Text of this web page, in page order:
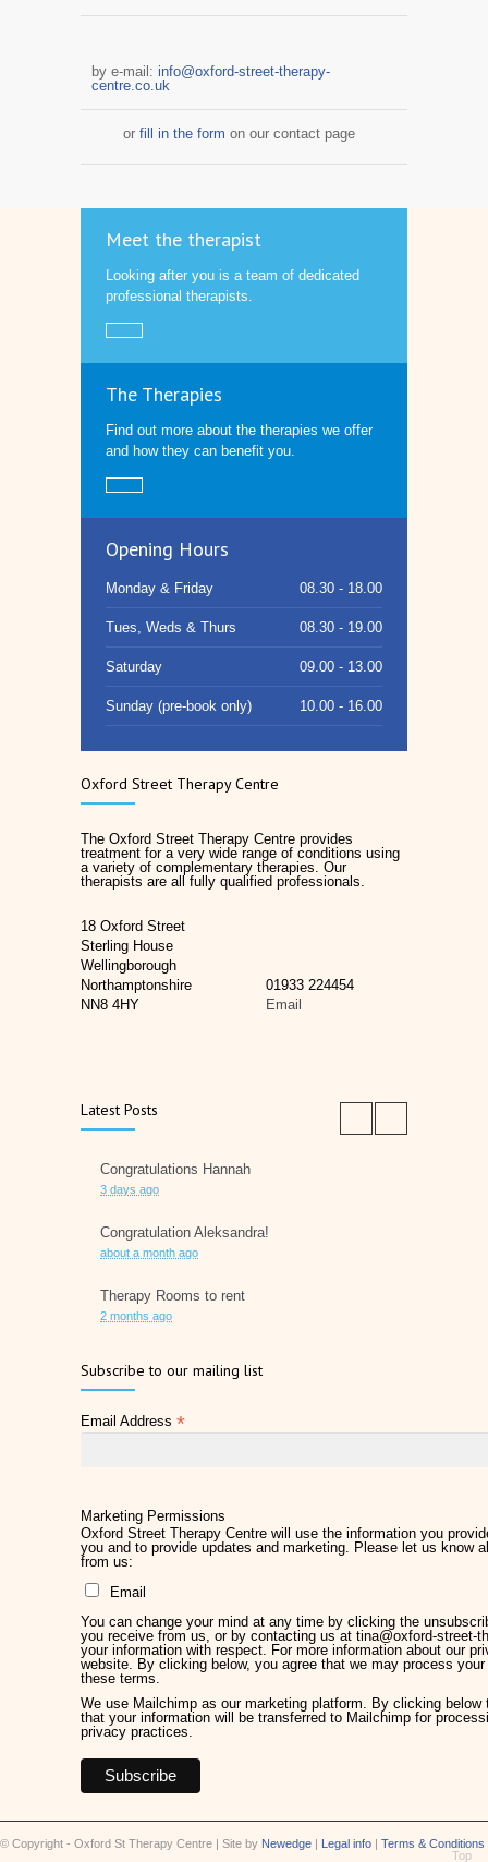
by e-mail: info@oxford-street-therapy-
centre.co.uk
or fill in the form on our contact page
Meet the therapist
Looking after you is a team of dedicated
professional therapists.
The Therapies
Find out more about the therapies we offer
and how they can benefit you.
Opening Hours
Monday & Friday 08.30 - 18.00
Tues, Weds & Thurs 08.30 - 19.00
Saturday 09.00 - 13.00
Sunday (pre-book only) 10.00 - 16.00
Oxford Street Therapy Centre
The Oxford Street Therapy Centre provides
treatment for a very wide range of conditions using
a variety of complementary therapies. Our
therapists are all fully qualified professionals.
18 Oxford Street
Sterling House
Wellingborough
Northamptonshire
01933 224454
NN8 4HY
Email
Latest Posts
Congratulations Hannah
3 days ago
Congratulation Aleksandra!
about a month ago
Therapy Rooms to rent
2 months ago
2 months ago
Later Life Planner
Why Therapy Matters for Wellness
5 months ago
Welcome Kirsty Hackett
5 months ago
Mother's Day 2026
5 months ago
Chronic Pain Management
7 months ago
9 months ago
Subscribe to our mailing list
Email Address *
Marketing Permissions
Oxford Street Therapy Centre will use the information you
you and to provide updates and marketing. Please let us know
from us:
Email
You can change your mind at any time by clicking the
you receive from us, or by contacting us at tina@oxford-street-
your information with respect. For more information about our
website. By clicking below, you agree that we may process
these terms.
We use Mailchimp as our marketing platform. By clicking
that your information will be transferred to Mailchimp for
privacy practices.
© Copyright - Oxford St Therapy Centre | Site by Newedge Legal info
Terms & Conditions
Top